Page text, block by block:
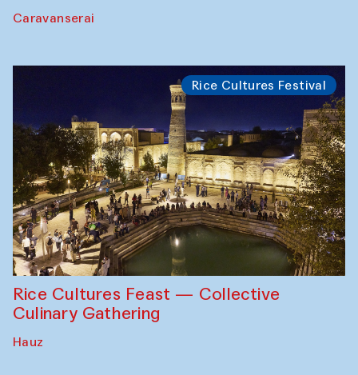
Caravanserai
Rice Cultures Festival
Rice Cultures Feast — Collective
Culinary Gathering
Hauz